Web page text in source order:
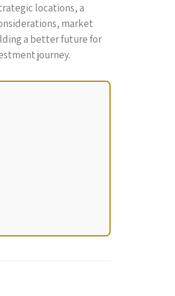
locations, a
market
a better future for
journey.